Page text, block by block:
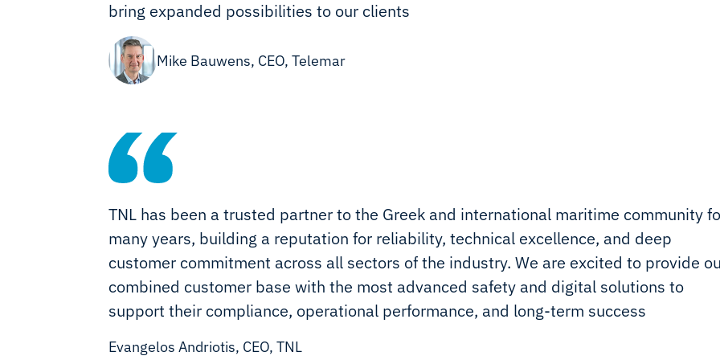
bring expanded possibilities to our clients
Mike Bauwens, CEO, Telemar
TNL has been a trusted partner to the Greek and international maritime community
many years, building a reputation for reliability, technical excellence, and deep
customer commitment across all sectors of the industry. We are excited to provide
combined customer base with the most advanced safety and digital solutions to
support their compliance, operational performance, and long-term success
Evangelos Andriotis, CEO, TNL